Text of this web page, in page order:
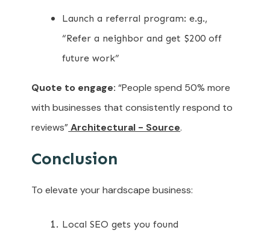
Launch a referral program: e.g.,
“Refer a neighbor and get $200 off
future work”
Quote to engage: “People spend 50% more
with businesses that consistently respond to
reviews”Architectural - Source.
Conclusion
To elevate your hardscape business:
Local SEO gets you found